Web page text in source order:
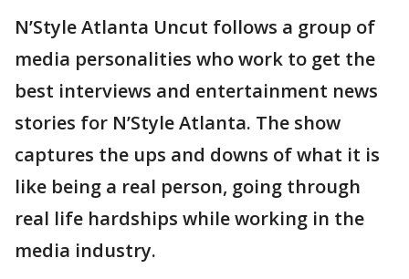
N’Style Atlanta Uncut follows a group of
media personalities who work to get the
best interviews and entertainment news
stories for N’Style Atlanta. The show
captures the ups and downs of what it is
like being a real person, going through
real life hardships while working in the
media industry.